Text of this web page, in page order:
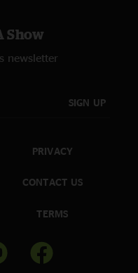
Show
newsletter
SIGN UP
PRIVACY
CONTACT US
TERMS